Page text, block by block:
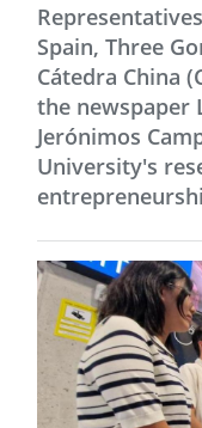
Spain, Three
Cátedra China
the newspaper
Jerónimos
University's